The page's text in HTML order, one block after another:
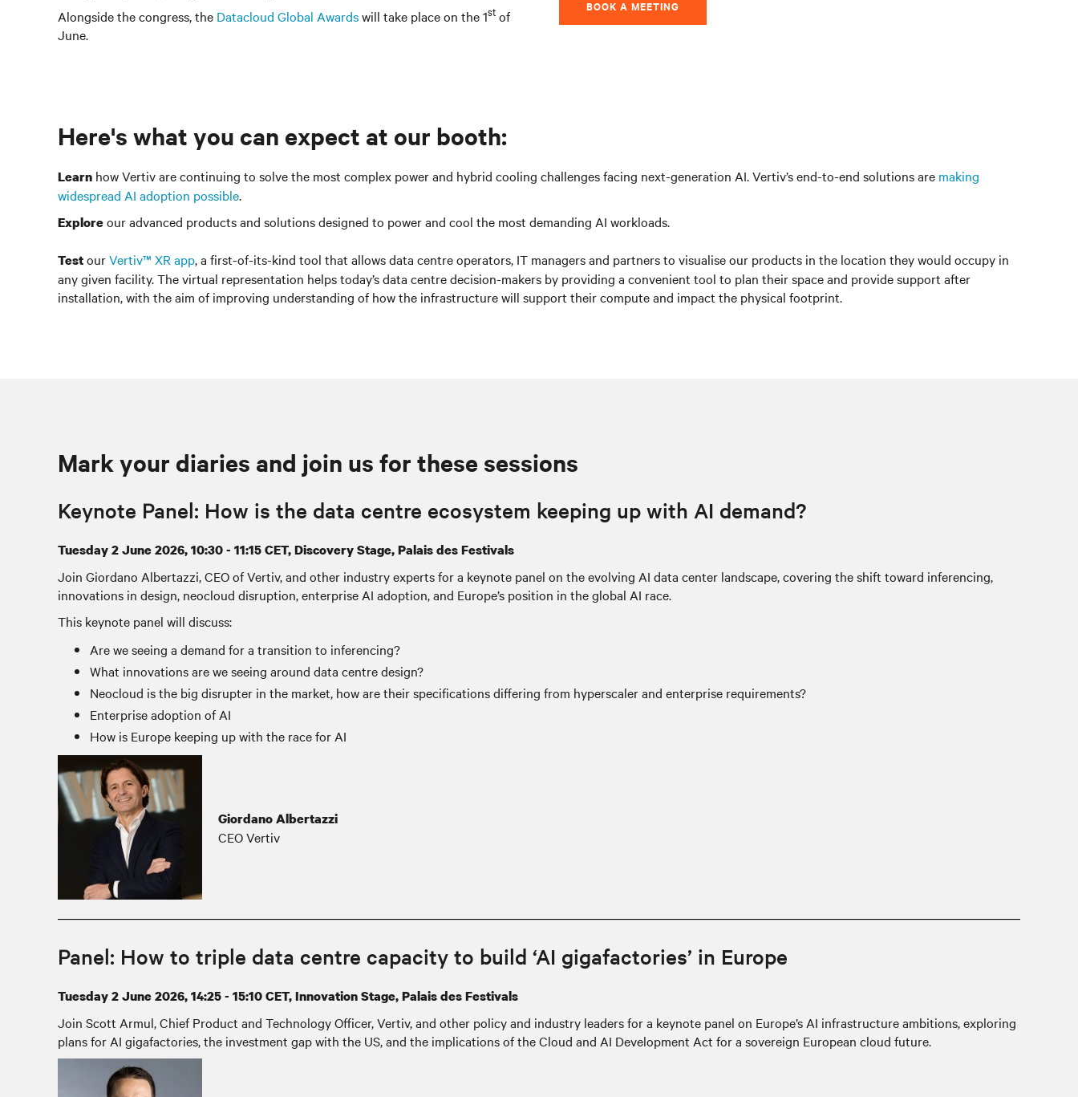
Alongside the congress, the Datacloud Global Awardswill take place on the 1st of
June.
BOOK A MEETING
Here's what you can expect at our booth:
Learn how Vertiv are continuing to solve the most complex power and hybrid cooling challenges facing next-generation AI. Vertiv’s end-to-end solutions are making
widespread AI adoption possible.
Exploreour advanced products and solutions designed to power and cool the most demanding AI workloads.
TestourVertiv™ XR app, a first-of-its-kind tool that allows data centre operators, IT managers and partners to visualise our products in the location they would occupy in
any given facility. The virtual representation helps today’s data centre decision-makers by providing a convenient tool to plan their space and provide support after
installation, with the aim of improving understanding of how the infrastructure will support their compute and impact the physical footprint.
Mark your diaries and join us for these sessions
Keynote Panel: How is the data centre ecosystem keeping up with AI demand?
Tuesday 2 June 2026, 10:30 - 11:15 CET, Discovery Stage, Palais des Festivals
Join Giordano Albertazzi, CEO of Vertiv, and other industry experts for a keynote panel on the evolving AI data center landscape, covering the shift toward inferencing,
innovations in design, neocloud disruption, enterprise AI adoption, and Europe’s position in the global AI race.
This keynote panel will discuss:
Are we seeing a demand for a transition to inferencing?
What innovations are we seeing around data centre design?
Neocloud is the big disrupter in the market, how are their specifications differing from hyperscaler and enterprise requirements?
Enterprise adoption of AI
How is Europe keeping up with the race for AI
Giordano Albertazzi
CEO Vertiv
Panel: How to triple data centre capacity to build ‘AI gigafactories’ in Europe
Tuesday 2 June 2026, 14:25 - 15:10 CET, Innovation Stage, Palais des Festivals
Join Scott Armul, Chief Product and Technology Officer, Vertiv, and other policy and industry leaders for a keynote panel on Europe’s AI infrastructure ambitions, exploring
plans for AI gigafactories, the investment gap with the US, and the implications of the Cloud and AI Development Act for a sovereign European cloud future.